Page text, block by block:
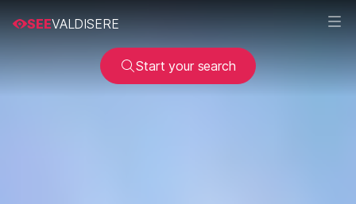
SEEVALDISERE
Start your search